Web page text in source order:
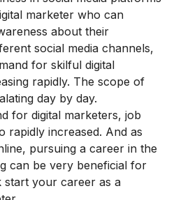
marketer who can
about their
social media channels,
for skilful digital
rapidly. The scope of
day by day.
for digital marketers, job
rapidly increased. And as
pursuing a career in the
can be very beneficial for
start your career as a